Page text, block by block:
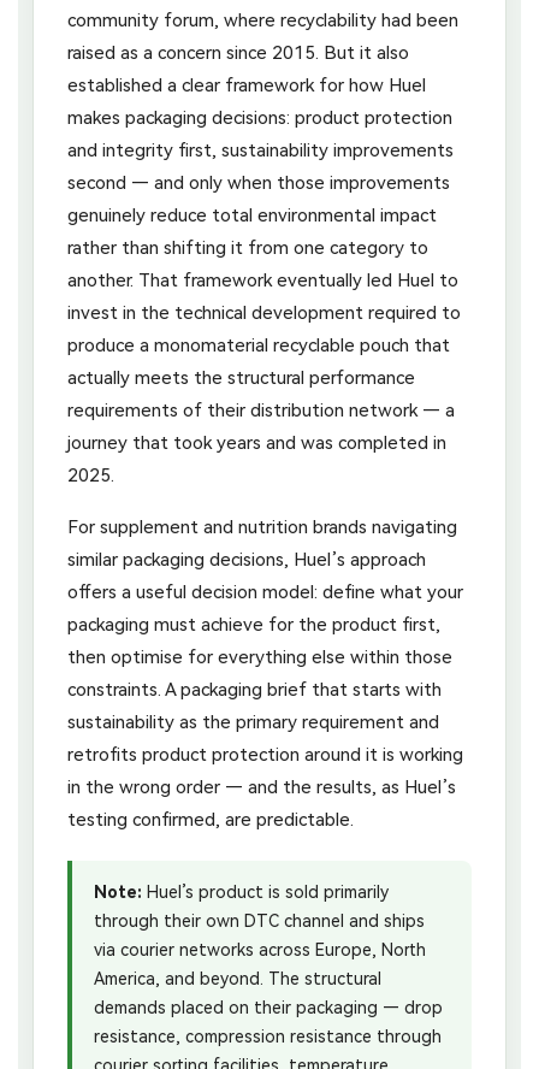
community forum, where recyclability had been
raised as a concern since 2015. But it also
established a clear framework for how Huel
makes packaging decisions: product protection
and integrity first, sustainability improvements
second — and only when those improvements
genuinely reduce total environmental impact
rather than shifting it from one category to
another. That framework eventually led Huel to
invest in the technical development required to
produce a monomaterial recyclable pouch that
actually meets the structural performance
requirements of their distribution network — a
journey that took years and was completed in
2025.
For supplement and nutrition brands navigating
similar packaging decisions, Huel’s approach
offers a useful decision model: define what your
packaging must achieve for the product first,
then optimise for everything else within those
constraints. A packaging brief that starts with
sustainability as the primary requirement and
retrofits product protection around it is working
in the wrong order — and the results, as Huel’s
testing confirmed, are predictable.
Note: Huel’s product is sold primarily
through their own DTC channel and ships
via courier networks across Europe, North
America, and beyond. The structural
demands placed on their packaging — drop
resistance, compression resistance through
courier sorting facilities, temperature